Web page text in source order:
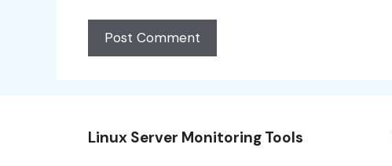
Linux Server Monitoring Tools